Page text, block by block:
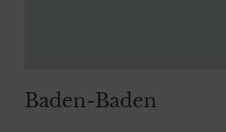
Baden-Baden